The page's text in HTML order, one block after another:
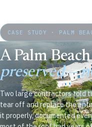
CASE STUDY · PALM
A Palm
preserved —
Two large contractors told
tear off and replace the
it properly, documented